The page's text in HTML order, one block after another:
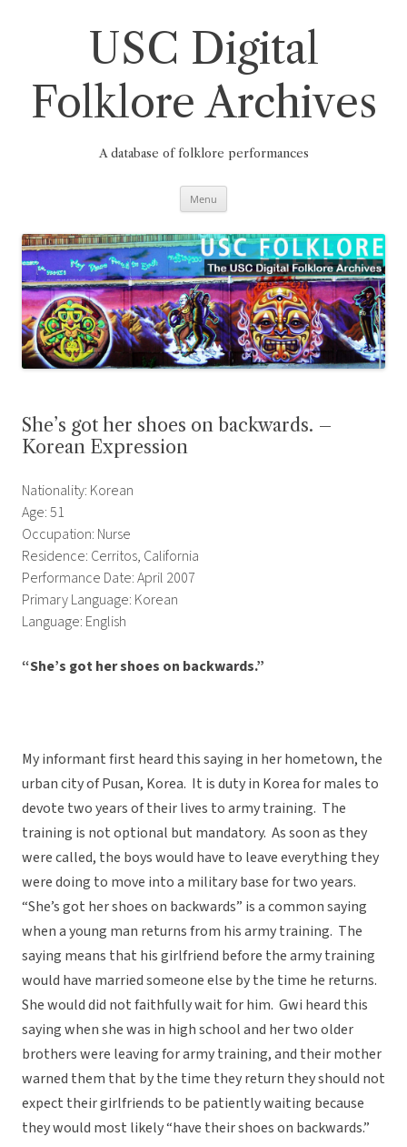
USC Digital
Folklore Archives
A database of folklore performances
Menu
She’s got her shoes on backwards. –
Korean Expression
Nationality: Korean
Age: 51
Occupation: Nurse
Residence: Cerritos, California
Performance Date: April 2007
Primary Language: Korean
Language: English
“She’s got her shoes on backwards.”
My informant first heard this saying in her hometown, the
urban city of Pusan, Korea. It is duty in Korea for males to
devote two years of their lives to army training. The
training is not optional but mandatory. As soon as they
were called, the boys would have to leave everything they
were doing to move into a military base for two years.
“She’s got her shoes on backwards” is a common saying
when a young man returns from his army training. The
saying means that his girlfriend before the army training
would have married someone else by the time he returns.
She would did not faithfully wait for him. Gwi heard this
saying when she was in high school and her two older
brothers were leaving for army training, and their mother
warned them that by the time they return they should not
expect their girlfriends to be patiently waiting because
they would most likely “have their shoes on backwards.”